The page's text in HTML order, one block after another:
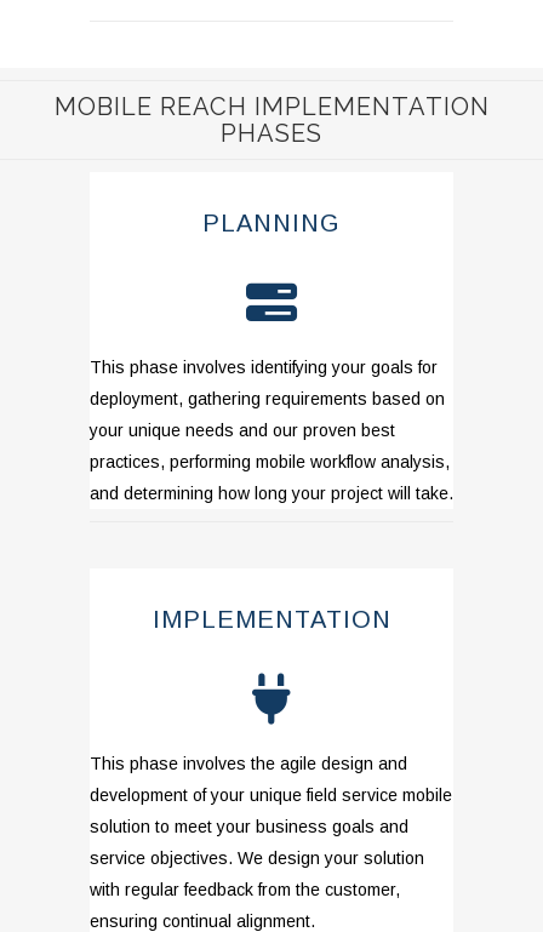
MOBILE REACH IMPLEMENTATION
PHASES
PLANNING
This phase involves identifying your goals for
deployment, gathering requirements based on
your unique needs and our proven best
practices, performing mobile workflow analysis,
and determining how long your project will take.
IMPLEMENTATION
This phase involves the agile design and
development of your unique field service mobile
solution to meet your business goals and
service objectives. We design your solution
with regular feedback from the customer,
ensuring continual alignment.